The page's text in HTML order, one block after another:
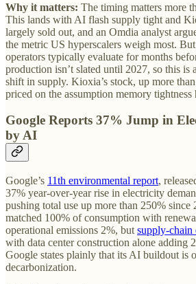
Why it matters: The timing matters more
This lands with AI flash supply tight and
largely sold out, and an Omdia analyst
the metric US hyperscalers weigh most.
operators typically evaluate for months
production isn’t slated until 2027, so this is
shift in supply. Kioxia’s stock, up more
priced on the assumption memory tightness
Google Reports 37% Jump in
by AI
Google’s 11th environmental report,
37% year-over-year rise in electricity
pushing total use up more than 250% since
matched 100% of consumption with
operational emissions 2%, but supply-chain
with data center construction alone adding
Google states plainly that its AI buildout is
decarbonization.